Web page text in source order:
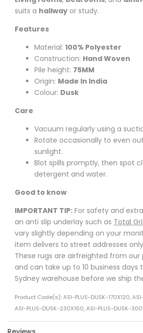
suits a hallway or study.
Features
Material: 100% Polyester
Construction: Hand Woven
Pile height: 75MM
Origin: Made In India
Colour: Dusk
Care
Vacuum regularly using a
Rotate occasionally to even
sunlight.
Blot spills promptly, then spot
detergent and water.
Good to know
IMPORTANT TIP: For safety and
an anti slip underlay such as Total
vary slightly depending on your
item delivers to street addresses
These rugs are airfreighted from our
and can take up to 10 business days
Sydney warehouse before we ship
Product Code(s): ASI-PLUS-DUSK-170X120,
ASI-PLUS-DUSK-230X160, ASI-PLUS-DUSK-